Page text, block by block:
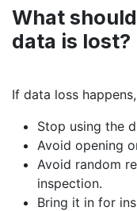
What
data is lost?
If data loss
Stop using the
Avoid opening
Avoid random
inspection.
Bring it in for